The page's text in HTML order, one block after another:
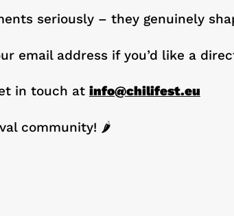
seriously – they genuinely
email address if you’d like a
in touch at info@chilifest.eu
community! 🌶️